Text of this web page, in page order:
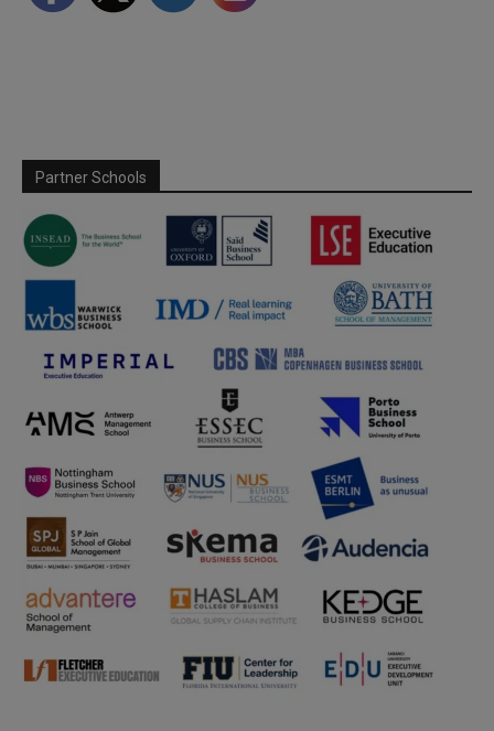
Partner Schools